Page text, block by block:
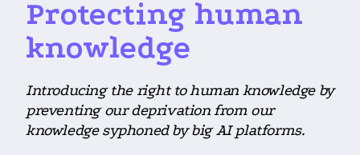
Protecting human
knowledge
Introducing the right to human knowledge by
preventing our deprivation from our
knowledge syphoned by big AI platforms.